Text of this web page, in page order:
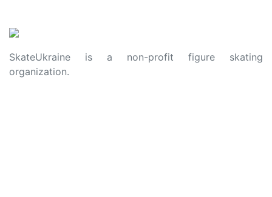
SkateUkraine is a non-profit figure skating
organization.